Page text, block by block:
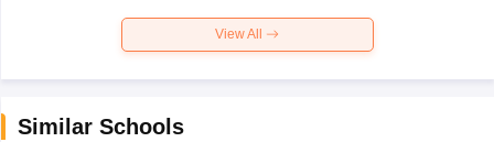
View All
Similar Schools